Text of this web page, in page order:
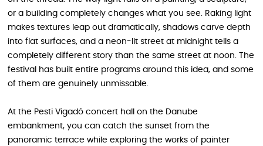
or a building completely changes what you see. Raking light
makes textures leap out dramatically, shadows carve depth
into flat surfaces, and a neon-lit street at midnight tells a
completely different story than the same street at noon. The
festival has built entire programs around this idea, and some
of them are genuinely unmissable.
At the Pesti Vigadó concert hall on the Danube
embankment, you can catch the sunset from the
panoramic terrace while exploring the works of painter